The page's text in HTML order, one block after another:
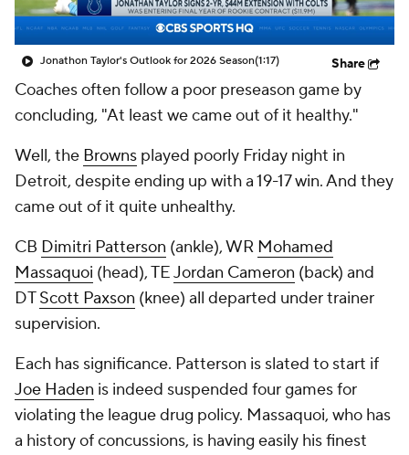
Jonathon Taylor's Outlook for 2026 Season(1:17) Share
Coaches often follow a poor preseason game by
concluding, "At least we came out of it healthy."
Well, the Browns played poorly Friday night in
Detroit, despite ending up with a 19-17 win. And they
came out of it quite unhealthy.
CB Dimitri Patterson (ankle), WR Mohamed
Massaquoi (head), TEJordan Cameron (back) and
DTScott Paxson (knee) all departed under trainer
supervision.
Each has significance. Patterson is slated to start if
Joe Haden is indeed suspended four games for
violating the league drug policy. Massaquoi, who has
a history of concussions, is having easily his finest